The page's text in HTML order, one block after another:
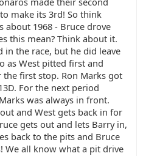
make its 3rd! So think
about 1968 - Bruce drove
this mean? Think about it.
in the race, but he did leave
as West pitted first and
the first stop. Ron Marks got
For the next period
was always in front.
and West gets back in for
gets out and lets Barry in,
back to the pits and Bruce
We all know what a pit drive